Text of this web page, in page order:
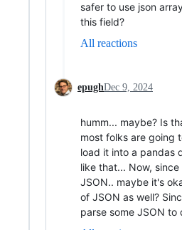
safer to use json
this field?
All reactions
epughDec 9, 2024
humm... maybe? Is
most folks are going
load it into a pandas
like that... Now,
JSON.. maybe it's
of JSON as well?
parse some JSON